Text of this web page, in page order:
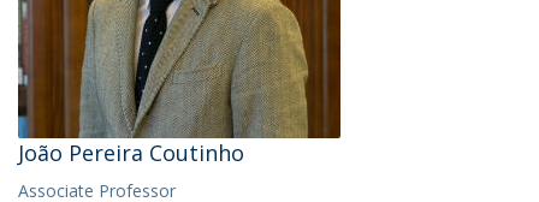
João Pereira Coutinho
Associate Professor